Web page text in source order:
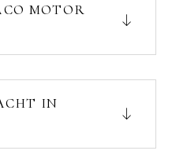
MOTOR
IN